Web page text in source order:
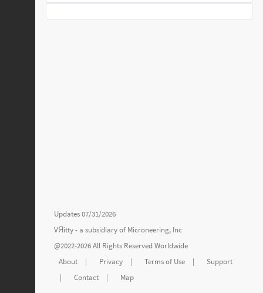
Updates 07/31/2026
VЯitty - a subsidiary of Microneering, Inc
@2022-2026 All Rights Reserved Worldwide
About
| Privacy | Terms of Use |
Support
|
Contact | Map